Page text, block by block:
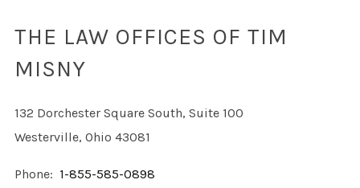
THE LAW OFFICES OF TIM
MISNY
132 Dorchester Square South, Suite 100
Westerville, Ohio 43081
Phone: 1-855-585-0898